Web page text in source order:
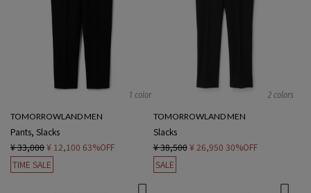
1 color
TOMORROWLAND MEN
Pants, Slacks
¥ 33,000¥ 12,100 63%OFF
TIME SALE
2 colors
TOMORROWLAND MEN
Slacks
¥ 38,500 ¥ 26,950 30%OFF
SALE